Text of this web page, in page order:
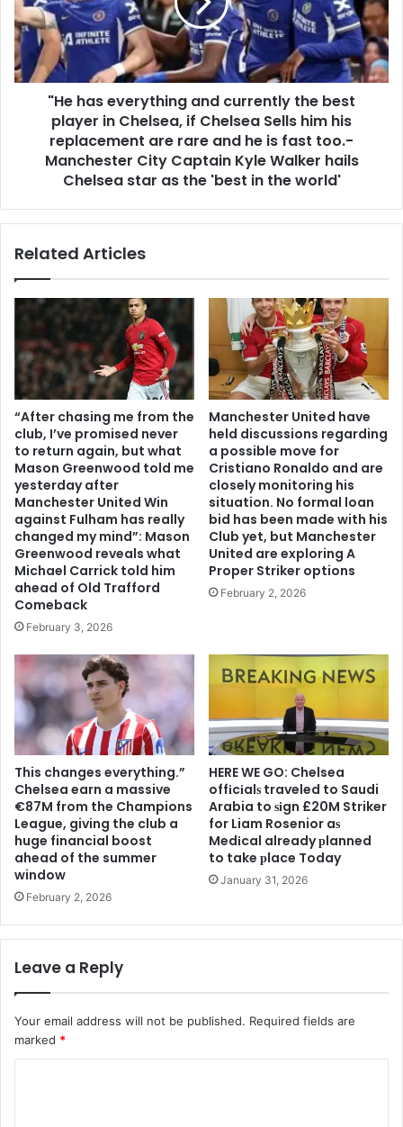
"He has everything and currently the best
player in Chelsea, if Chelsea Sells him his
replacement are rare and he is fast too.-
Manchester City Captain Kyle Walker hails
Chelsea star as the 'best in the world'
Related Articles
“After chasing me from the
club, I’ve promised never
to return again, but what
Mason Greenwood told me
yesterday after
Manchester United Win
against Fulham has really
changed my mind”: Mason
Greenwood reveals what
Michael Carrick told him
ahead of Old Trafford
Comeback
February 3, 2026
Manchester United have
held discussions regarding
a possible move for
Cristiano Ronaldo and are
closely monitoring his
situation. No formal loan
bid has been made with his
Club yet, but Manchester
United are exploring A
Proper Striker options
February 2, 2026
This changes everything.”
Chelsea earn a massive
€87M from the Champions
League, giving the club a
huge financial boost
ahead of the summer
window
February 2, 2026
HERE WE GO: Chelsea
offіcіalѕ traveled to Saudi
Arabia to ѕіgn £20M Striker
for Liam Rosenior aѕ
Medіcal already рlanned
to take рlace Today
January 31, 2026
Leave a Reply
Your email address will not be published. Required fields are
marked *